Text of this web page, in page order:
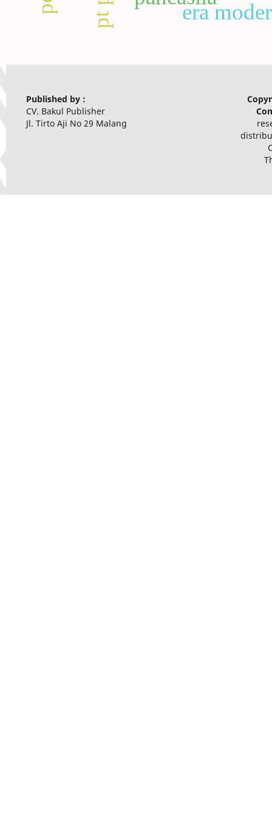
era
Published by :
CV. Bakul Publisher
Jl. Tirto Aji No 29 Malang